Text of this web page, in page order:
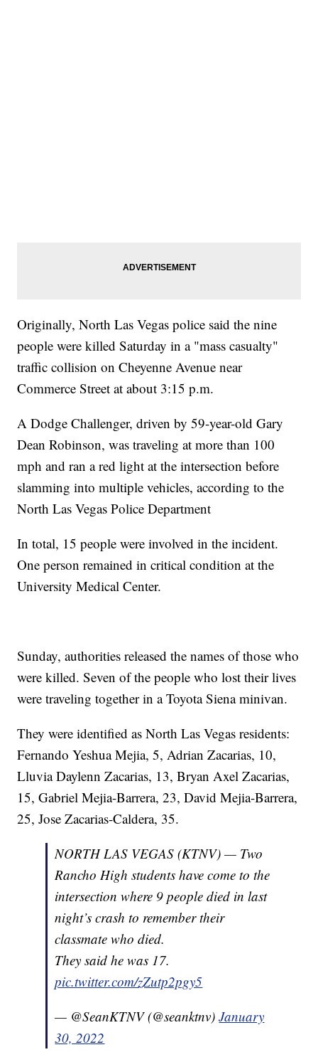
Originally, North Las Vegas police said the nine
people were killed Saturday in a "mass casualty"
traffic collision on Cheyenne Avenue near
Commerce Street at about 3:15 p.m.
A Dodge Challenger, driven by 59-year-old Gary
Dean Robinson, was traveling at more than 100
mph and ran a red light at the intersection before
slamming into multiple vehicles, according to the
North Las Vegas Police Department
In total, 15 people were involved in the incident.
One person remained in critical condition at the
University Medical Center.
Sunday, authorities released the names of those who
were killed. Seven of the people who lost their lives
were traveling together in a Toyota Siena minivan.
They were identified as North Las Vegas residents:
Fernando Yeshua Mejia, 5, Adrian Zacarias, 10,
Lluvia Daylenn Zacarias, 13, Bryan Axel Zacarias,
15, Gabriel Mejia-Barrera, 23, David Mejia-Barrera,
25, Jose Zacarias-Caldera, 35.
NORTH LAS VEGAS (KTNV) — Two
Rancho High students have come to the
intersection where 9 people died in last
night’s crash to remember their
classmate who died.
They said he was 17.
pic.twitter.com/zZutp2pgy5
— @SeanKTNV (@seanktnv)January
30, 2022